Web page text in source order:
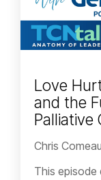
Love
and the
Palliative
Chris
This episode